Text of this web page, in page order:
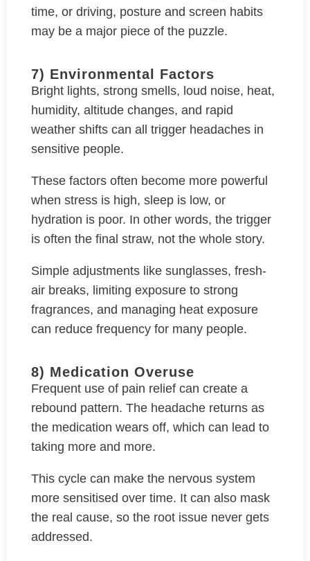
time, or driving, posture and screen habits
may be a major piece of the puzzle.
7) Environmental Factors
Bright lights, strong smells, loud noise, heat,
humidity, altitude changes, and rapid
weather shifts can all trigger headaches in
sensitive people.
These factors often become more powerful
when stress is high, sleep is low, or
hydration is poor. In other words, the trigger
is often the final straw, not the whole story.
Simple adjustments like sunglasses, fresh-
air breaks, limiting exposure to strong
fragrances, and managing heat exposure
can reduce frequency for many people.
8) Medication Overuse
Frequent use of pain relief can create a
rebound pattern. The headache returns as
the medication wears off, which can lead to
taking more and more.
This cycle can make the nervous system
more sensitised over time. It can also mask
the real cause, so the root issue never gets
addressed.